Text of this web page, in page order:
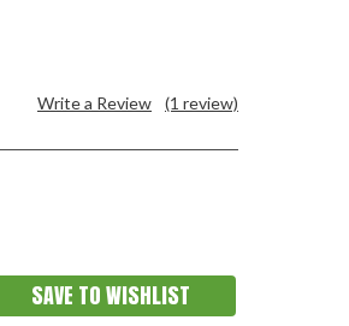
(1 review)
Write a Review
SAVE TO WISHLIST